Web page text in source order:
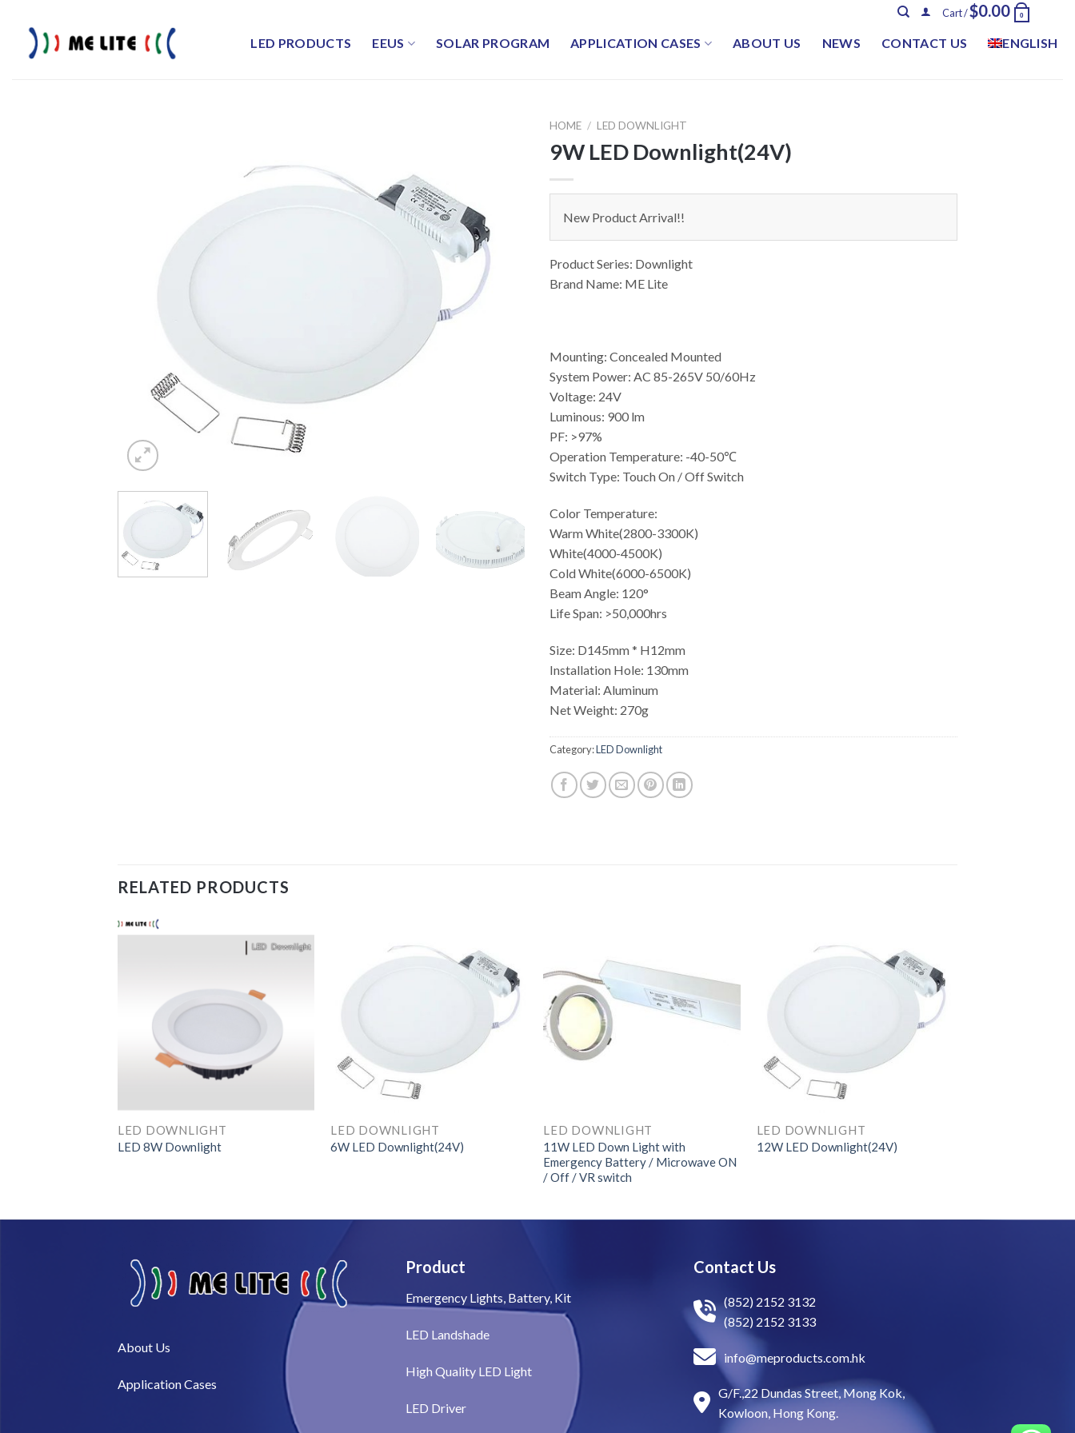
content
Cart /$0.00 0
LED PRODUCTS EEUS SOLAR PROGRAM APPLICATION CASES ABOUT US NEWS CONTACT US ENGLISH
HOME / LED DOWNLIGHT
9W LED Downlight(24V)
New Product Arrival!!
Product Series: Downlight
Brand Name: ME Lite
Mounting: Concealed Mounted
System Power: AC 85-265V 50/60Hz
Voltage: 24V
Luminous: 900 lm
PF: >97%
Operation Temperature: -40-50℃
Switch Type: Touch On / Off Switch
Color Temperature:
Warm White(2800-3300K)
White(4000-4500K)
Cold White(6000-6500K)
Beam Angle: 120°
Life Span: >50,000hrs
Size: D145mm * H12mm
Installation Hole: 130mm
Material: Aluminum
Net Weight: 270g
Category:LED Downlight
RELATED PRODUCTS
LED DOWNLIGHT
LED 8W Downlight
LED DOWNLIGHT
6W LED Downlight(24V)
LED DOWNLIGHT
11W LED Down Light with
Emergency Battery / Microwave ON
/ Off / VR switch
LED DOWNLIGHT
12W LED Downlight(24V)
About Us​
Application Cases
Product
Emergency Lights, Battery, Kit
LED Landshade
High Quality LED Light
LED Driver
Contact Us
(852) 2152 3132
(852) 2152 3133
info@meproducts.com.hk
G/F.,22 Dundas Street, Mong Kok,
Kowloon, Hong Kong.